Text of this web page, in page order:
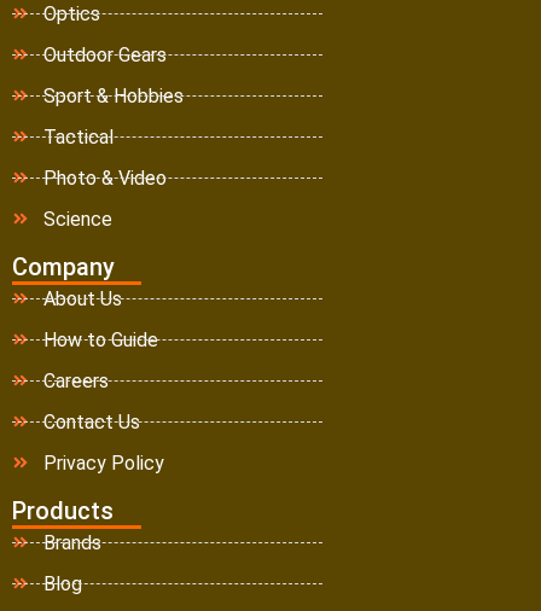
Optics
Outdoor Gears
Sport & Hobbies
Tactical
Photo & Video
Science
Company
About Us
How to Guide
Careers
Contact Us
Privacy Policy
Products
Brands
Blog